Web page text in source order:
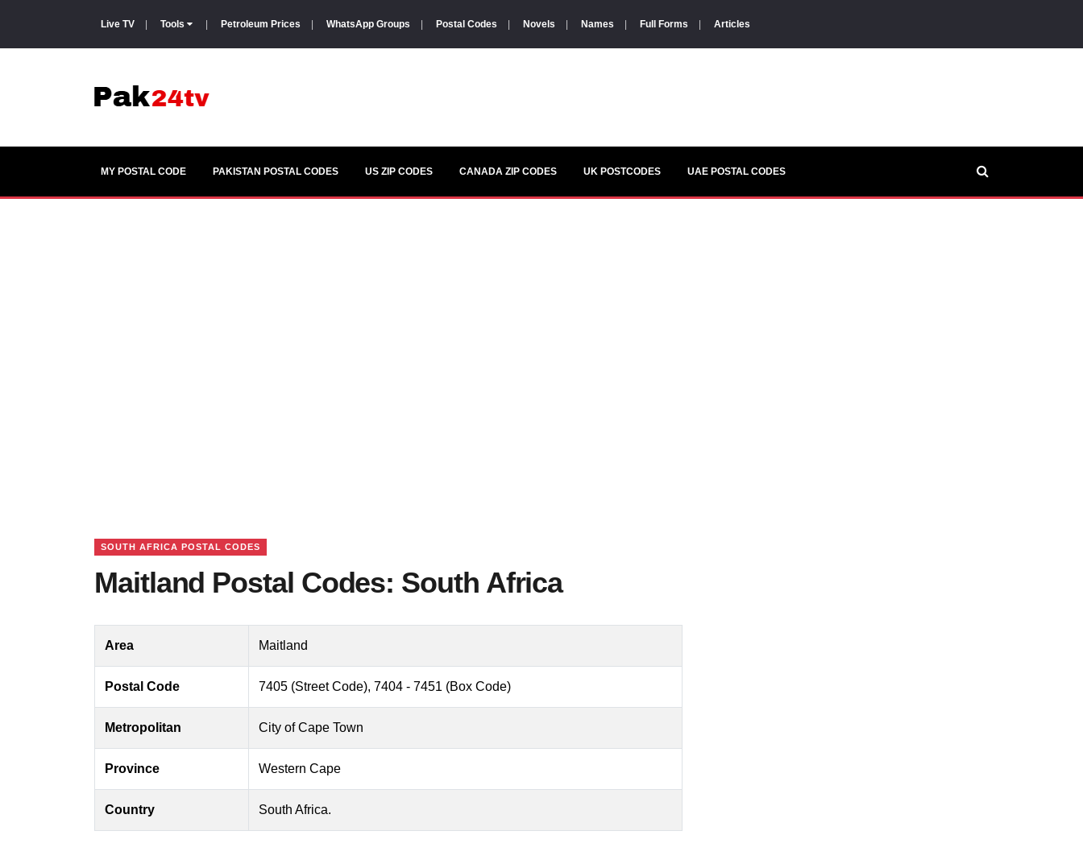
Live TV Tools Petroleum Prices WhatsApp Groups Postal Codes Novels Names Full Forms Articles
MY POSTAL CODE PAKISTAN POSTAL CODES US ZIP CODES CANADA ZIP CODES UK POSTCODES UAE POSTAL CODES
SOUTH AFRICA POSTAL CODES
Maitland Postal Codes: South Africa
Area Maitland
Postal Code 7405 (Street Code), 7404 - 7451 (Box Code)
Metropolitan City of Cape Town
Province Western Cape
Country South Africa.